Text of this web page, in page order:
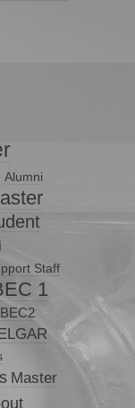
Alumni
Staff
1
BEC2
Master